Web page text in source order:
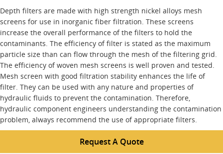
Depth filters are made with high strength nickel alloys mesh
screens for use in inorganic fiber filtration. These screens
increase the overall performance of the filters to hold the
contaminants. The efficiency of filter is stated as the maximum
particle size than can flow through the mesh of the filtering grid.
The efficiency of woven mesh screens is well proven and tested.
Mesh screen with good filtration stability enhances the life of
filter. They can be used with any nature and properties of
hydraulic fluids to prevent the contamination. Therefore,
hydraulic component engineers understanding the contamination
problem, always recommend the use of appropriate filters.
Request A Quote